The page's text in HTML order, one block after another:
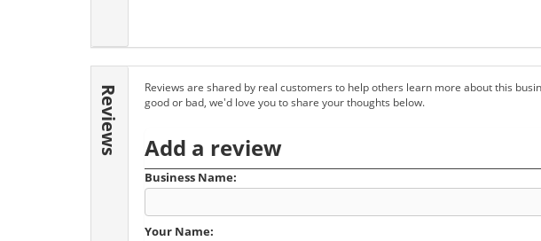
Reviews
Reviews are shared by real customers to help others learn more about this
good or bad, we'd love you to share your thoughts below.
Add a review
Business Name:
Your Name: